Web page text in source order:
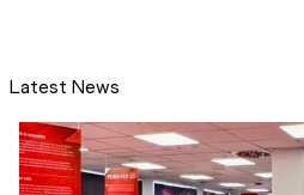
Latest News